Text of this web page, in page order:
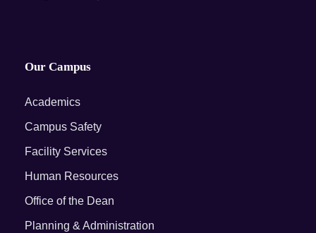
Our Campus
Academics
Campus Safety
Facility Services
Human Resources
Office of the Dean
Planning & Administration